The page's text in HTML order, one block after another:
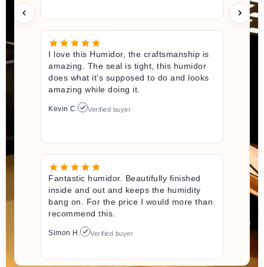
I love this Humidor, the craftsmanship is
amazing. The seal is tight, this humidor
does what it’s supposed to do and looks
amazing while doing it.
Kevin C. Verified buyer
Fantastic humidor. Beautifully finished
inside and out and keeps the humidity
bang on. For the price I would more than
recommend this.
Simon H. Verified buyer